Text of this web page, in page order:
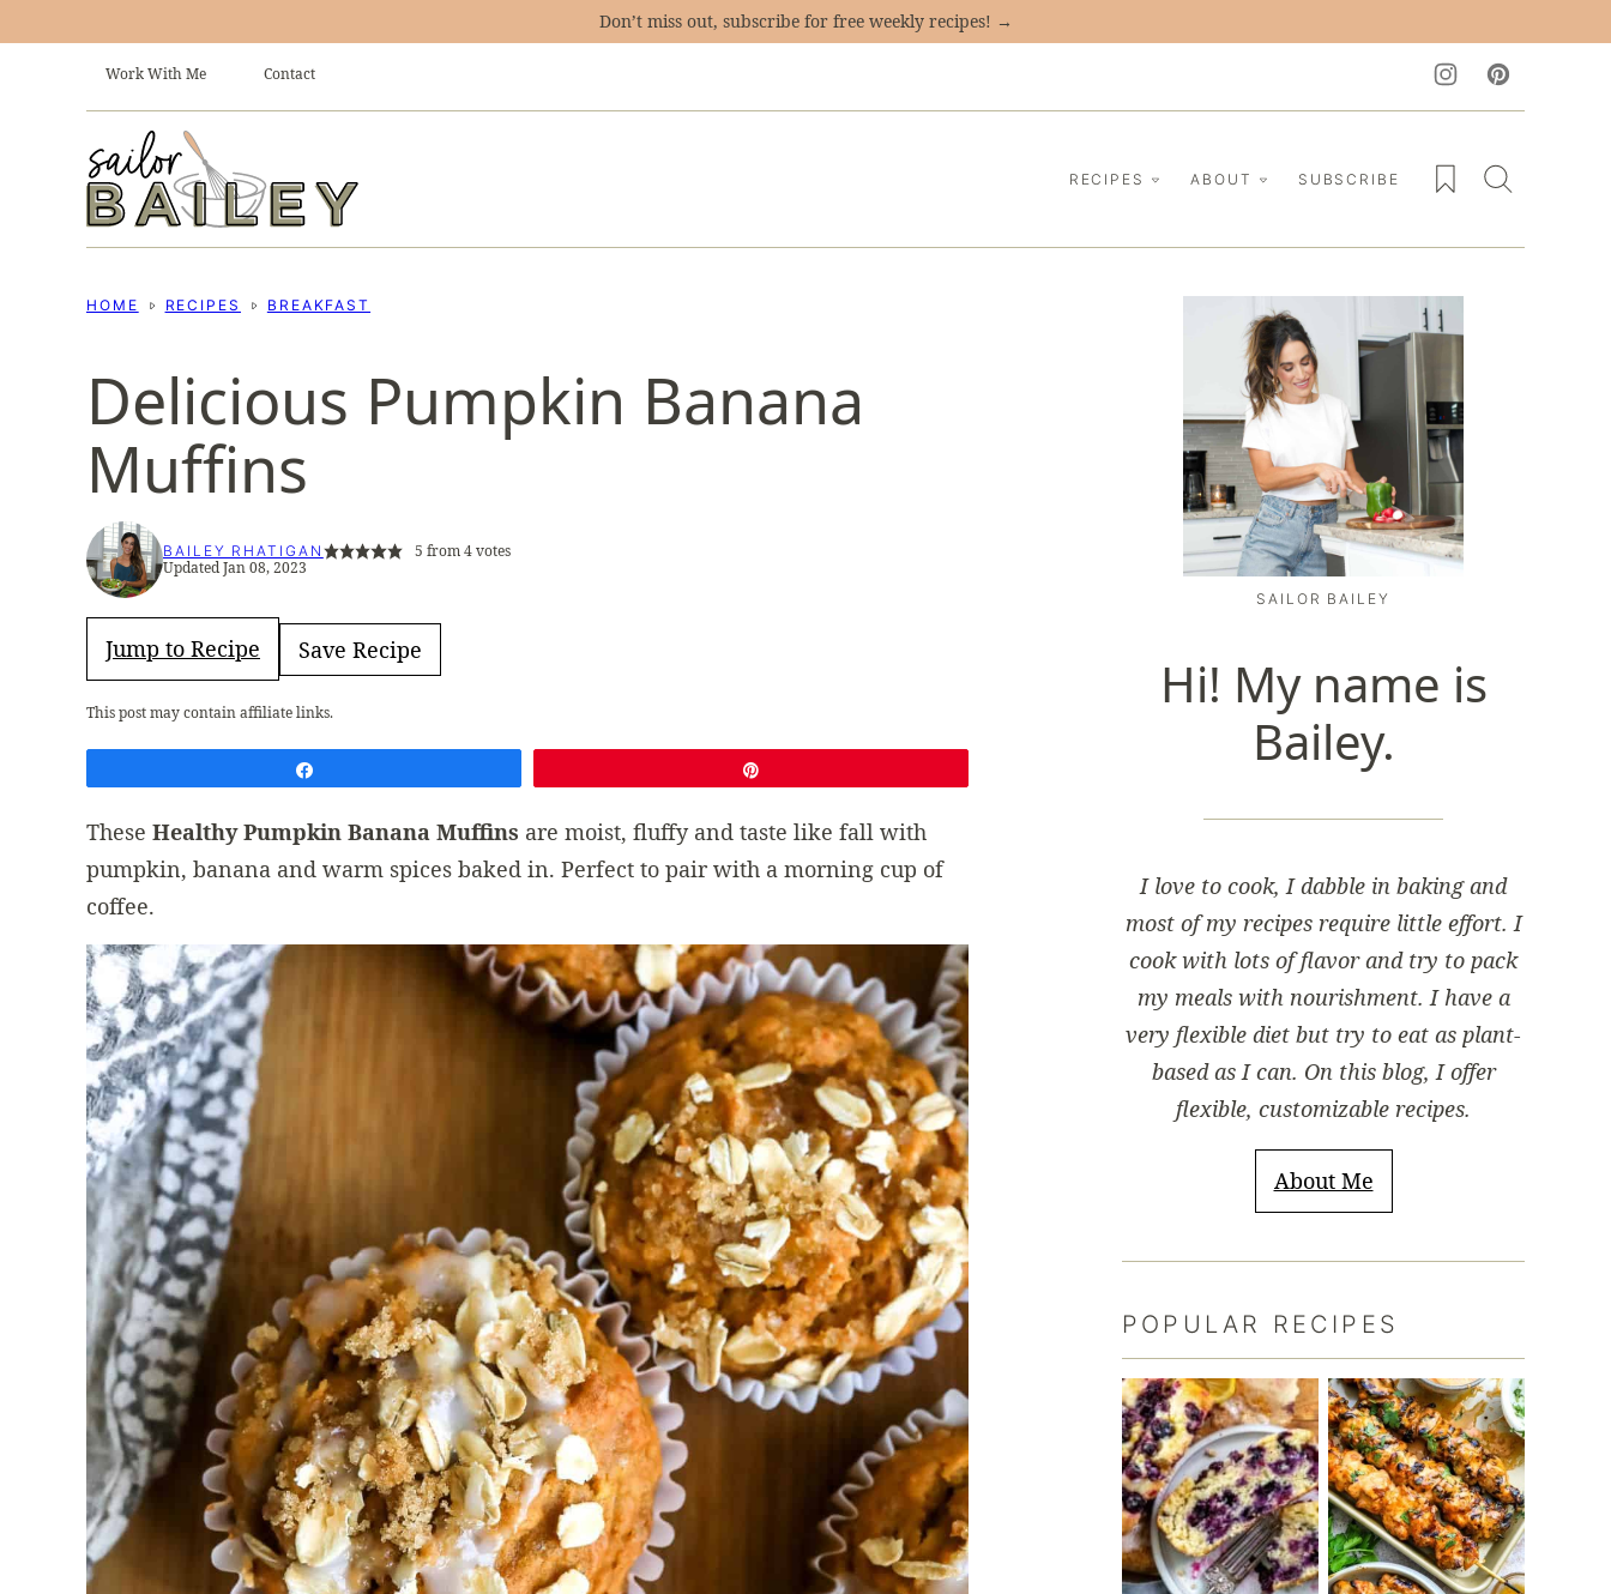
Don’t miss out, subscribe for free weekly recipes! →
Work With Me Contact
RECIPES ABOUT SUBSCRIBE My Favorites
HOME RECIPES BREAKFAST
Delicious Pumpkin Banana
Muffins
BAILEY RHATIGAN 5 from4votes
Updated Jan 08, 2023
Jump to Recipe Save Recipe
This post may contain affiliate links.
These Healthy Pumpkin Banana Muffins are moist, fluffy and taste like fall with
pumpkin, banana and warm spices baked in. Perfect to pair with a morning cup of
coffee.
SAILOR BAILEY
Hi! My name is
Bailey.
I love to cook, I dabble in baking and
most of my recipes require little effort. I
cook with lots of flavor and try to pack
my meals with nourishment. I have a
very flexible diet but try to eat as plant-
based as I can. On this blog, I offer
flexible, customizable recipes.
About Me
POPULAR RECIPES